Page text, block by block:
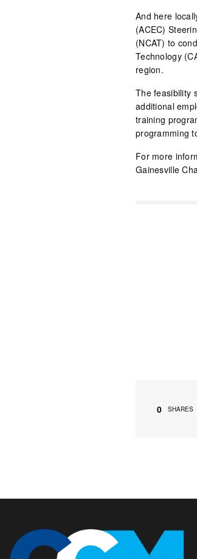
And here
(ACEC)
(NCAT) to
Technology
region.
The feasibility
additional
training
programming
For more
Gainesville
0 SHARES